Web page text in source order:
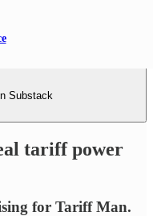
Substack
tariff power
for Tariff Man.